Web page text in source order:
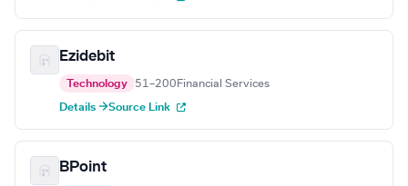
Ezidebit
Technology 51–200 Financial Services
Details →Source Link
BPoint